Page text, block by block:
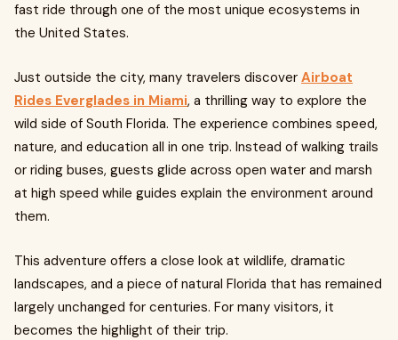
fast ride through one of the most unique ecosystems in
the United States.
Just outside the city, many travelers discover Airboat
Rides Everglades in Miami, a thrilling way to explore the
wild side of South Florida. The experience combines speed,
nature, and education all in one trip. Instead of walking trails
or riding buses, guests glide across open water and marsh
at high speed while guides explain the environment around
them.
This adventure offers a close look at wildlife, dramatic
landscapes, and a piece of natural Florida that has remained
largely unchanged for centuries. For many visitors, it
becomes the highlight of their trip.